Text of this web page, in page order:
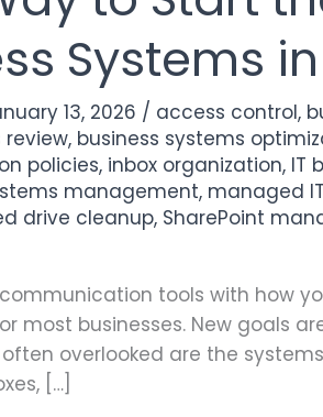
Systems
13, 2026 / access control,
review, business systems
policies, inbox organization, IT
management, managed
drive cleanup, SharePoint
tools with how
most businesses. New goals
overlooked are the
[…]